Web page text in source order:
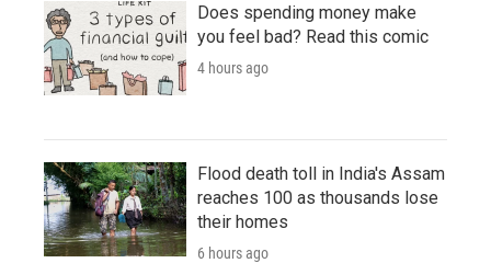
Does spending money make
you feel bad? Read this comic
4 hours ago
Flood death toll in India's Assam
reaches 100 as thousands lose
their homes
6 hours ago